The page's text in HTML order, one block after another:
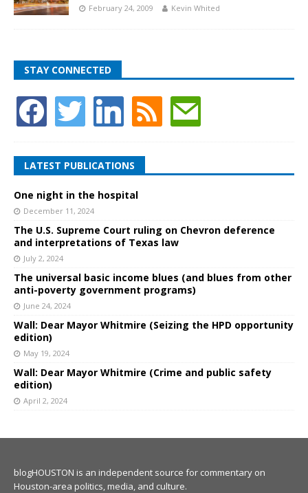
February 24, 2009 Kevin Whited
STAY CONNECTED
LATEST PUBLICATIONS
One night in the hospital
December 11, 2024
The U.S. Supreme Court ruling on Chevron deference
and interpretations of Texas law
July 2, 2024
The universal basic income blues (and blues from other
anti-poverty government programs)
June 24, 2024
Wall: Dear Mayor Whitmire (Seizing the HPD opportunity
edition)
May 19, 2024
Wall: Dear Mayor Whitmire (Crime and public safety
edition)
April 2, 2024
blogHOUSTON is an independent source for commentary on
Houston-area politics, media, and culture.